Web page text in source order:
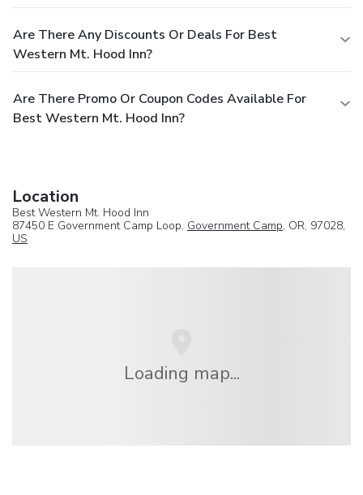
Are There Any Discounts Or Deals For Best
Western Mt. Hood Inn?
Are There Promo Or Coupon Codes Available For
Best Western Mt. Hood Inn?
Location
Best Western Mt. Hood Inn
87450 E Government Camp Loop, Government Camp, OR, 97028,
US
Loading map...